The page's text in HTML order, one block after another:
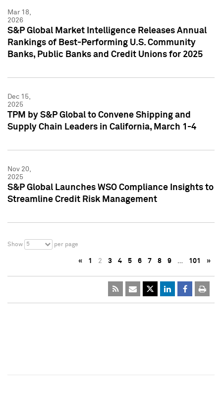
Mar 18,
2026
S&P Global Market Intelligence Releases Annual
Rankings of Best-Performing U.S. Community
Banks, Public Banks and Credit Unions for 2025
Dec 15,
2025
TPM by S&P Global to Convene Shipping and
Supply Chain Leaders in California, March 1-4
Nov 20,
2025
S&P Global Launches WSO Compliance Insights to
Streamline Credit Risk Management
Show 5 per page
« 1 2 3 4 5 6 7 8 9 … 101 »